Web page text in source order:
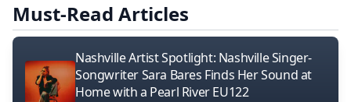
Must-Read Articles
Nashville Artist Spotlight: Nashville Singer-
Songwriter Sara Bares Finds Her Sound at
Home with a Pearl River EU122